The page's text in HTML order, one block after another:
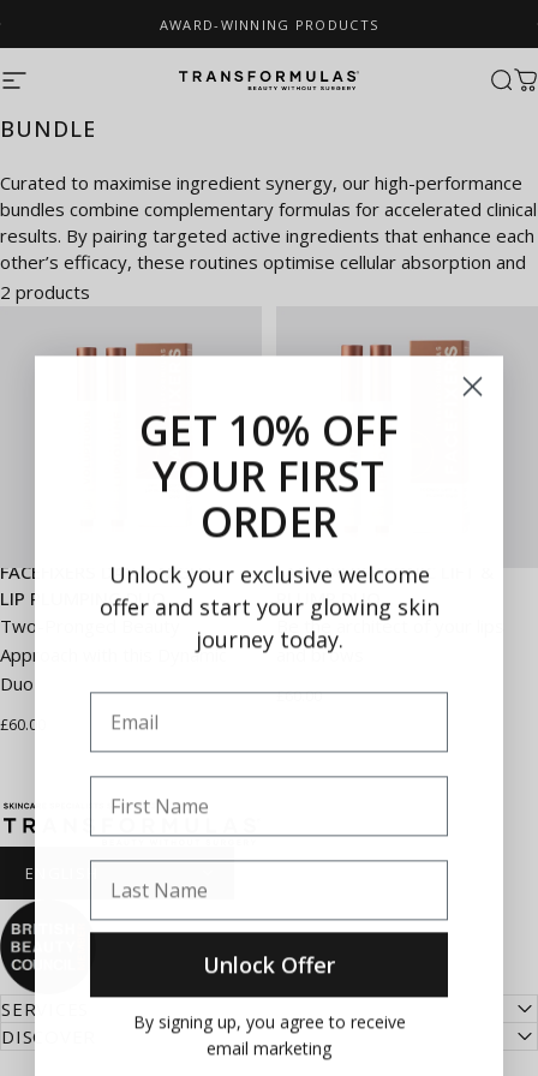
AWARD-WINNING PRODUCTS
Pause slideshow
Site navigation Transformulas
BUNDLE
Curated to maximise ingredient synergy, our high-performance
bundles combine complementary formulas for accelerated clinical
results. By pairing targeted active ingredients that enhance each
other’s efficacy, these routines optimise cellular absorption and
deliver a comprehensive lifting and rejuvenating effect.
2 products
FACEFIXERS DAY & NIGHT
LIP PLUMPING DUO
Two-Pronged Beauty
Approach with this Dynamic
Duo
£60.00
FACEFIXERS ICONIC LIFT &
PLUMP DUO
Be the architect of your lips
and brows
£60.00
Transformulas
SERVICES
DISCOVER
GET 10% OFF
YOUR FIRST
ORDER
Unlock your exclusive welcome
offer and start your glowing skin
journey today.
Email
First Name
Last Name
Unlock Offer
By signing up, you agree to receive
email marketing